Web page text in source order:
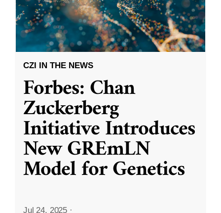
CZI IN THE NEWS
Forbes: Chan
Zuckerberg
Initiative Introduces
New GREmLN
Model for Genetics
Jul 24, 2025 ·